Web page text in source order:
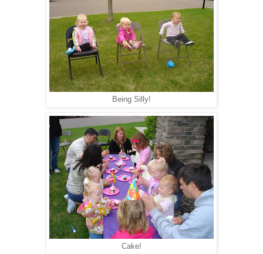
Being Silly!
Cake!